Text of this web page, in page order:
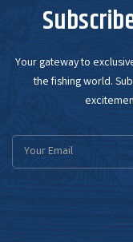
Your gateway to
the fishing world.
Email
Address